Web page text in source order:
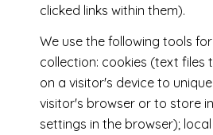
clicked links within them).
We use the following tools
collection: cookies (text files
on a visitor's device to
visitor's browser or to store
settings in the browser);